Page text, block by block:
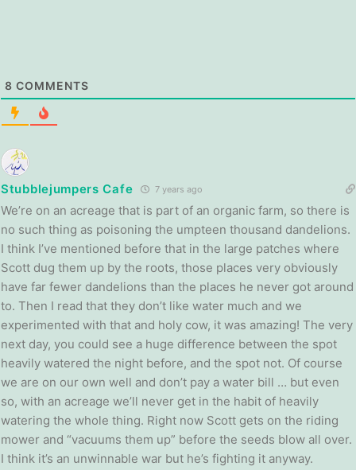
8 COMMENTS
Stubblejumpers Cafe 7 years ago
We’re on an acreage that is part of an organic farm, so there is
no such thing as poisoning the umpteen thousand dandelions.
I think I’ve mentioned before that in the large patches where
Scott dug them up by the roots, those places very obviously
have far fewer dandelions than the places he never got around
to. Then I read that they don’t like water much and we
experimented with that and holy cow, it was amazing! The very
next day, you could see a huge difference between the spot
heavily watered the night before, and the spot not. Of course
we are on our own well and don’t pay a water bill … but even
so, with an acreage we’ll never get in the habit of heavily
watering the whole thing. Right now Scott gets on the riding
mower and “vacuums them up” before the seeds blow all over.
I think it’s an unwinnable war but he’s fighting it anyway.